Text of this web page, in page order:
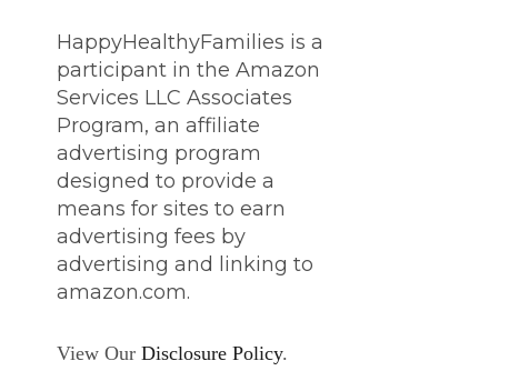
HappyHealthyFamilies is a
participant in the Amazon
Services LLC Associates
Program, an affiliate
advertising program
designed to provide a
means for sites to earn
advertising fees by
advertising and linking to
amazon.com.
View Our Disclosure Policy.